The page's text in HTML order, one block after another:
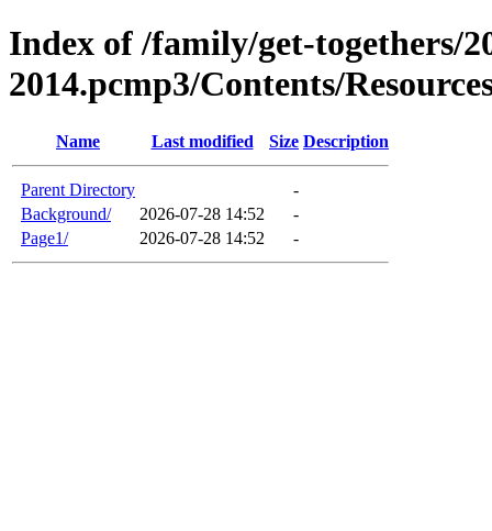
Index of /family/get-togethers/
2014.pcmp3/Contents/
Name Last modified Size Description
Parent Directory
-
Background/
2026-07-28 14:52
-
Page1/
2026-07-28 14:52 -